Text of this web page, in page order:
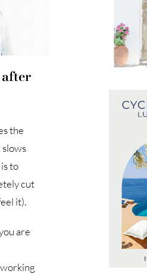
the
to
cut
it).
are